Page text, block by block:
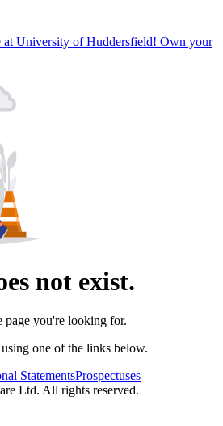
at University of Huddersfield! Own your
not exist.
page you're looking for.
one of the links below.
StatementsProspectuses
Ltd. All rights reserved.